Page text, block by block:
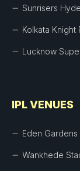
Sunrisers
Kolkata Knight
Lucknow
IPL VENUES
Eden Gardens
Wankhede